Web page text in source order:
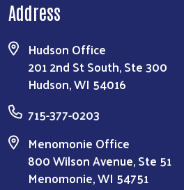
Address
Hudson Office
201 2nd St South, Ste 300
Hudson, WI 54016
715-377-0203
Menomonie Office
800 Wilson Avenue, Ste 51
Menomonie, WI 54751